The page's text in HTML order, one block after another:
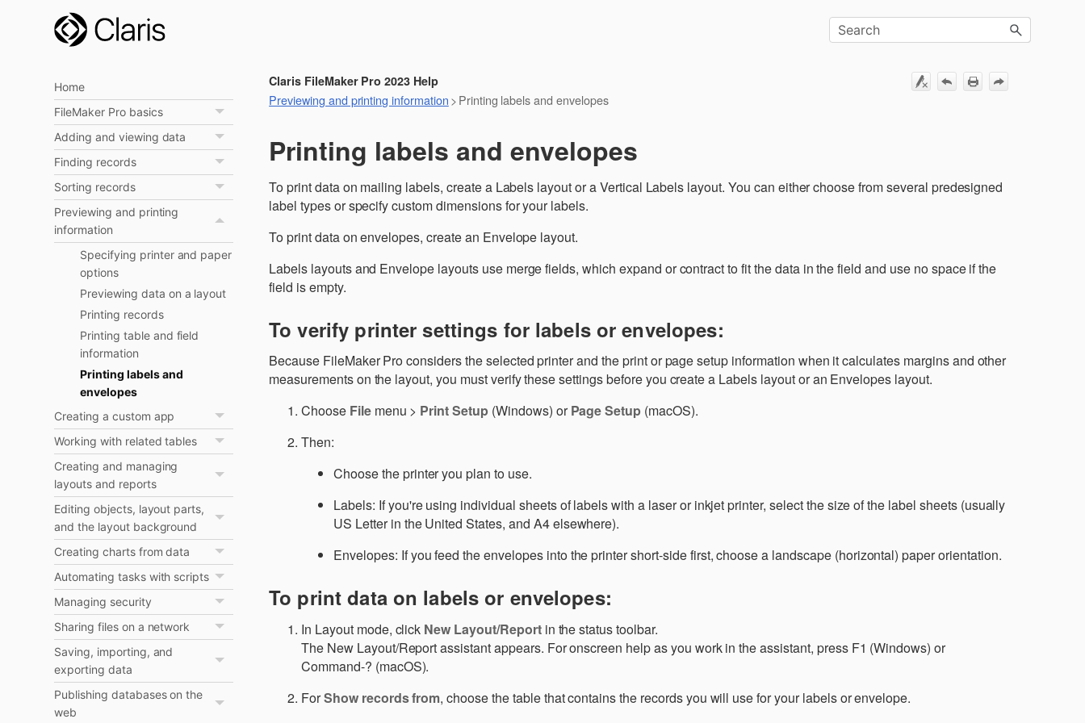
Home
FileMaker Pro basics
Adding and viewing data
Finding records
Sorting records
Previewing and printing
information
Specifying printer and paper
options
Previewing data on a layout
Printing records
Printing table and field
information
Printing labels and
envelopes
Creating a custom app
Working with related tables
Creating and managing
layouts and reports
Editing objects, layout parts,
and the layout background
Creating charts from data
Automating tasks with scripts
Managing security
Sharing files on a network
Saving, importing, and
exporting data
Publishing databases on the
web
Claris FileMaker Pro 2023 Help
Previewing and printing information>Printing labels and envelopes
Printing labels and envelopes
To print data on mailing labels, create a Labels layout or a Vertical Labels layout. You can either choose from several predesigned
label types or specify custom dimensions for your labels.
To print data on envelopes, create an Envelope layout.
Labels layouts and Envelope layouts use merge fields, which expand or contract to fit the data in the field and use no space if the
field is empty.
To verify printer settings for labels or envelopes:
Because FileMaker Pro considers the selected printer and the print or page setup information when it calculates margins and other
measurements on the layout, you must verify these settings before you create a Labels layout or an Envelopes layout.
Choose Filemenu > Print Setup (Windows) orPage Setup (macOS).
Then:
Choose the printer you plan to use.
Labels: If you're using individual sheets of labels with a laser or inkjet printer, select the size of the label sheets (usually
US Letter in the United States, and A4 elsewhere).
Envelopes: If you feed the envelopes into the printer short-side first, choose a landscape (horizontal) paper orientation.
To print data on labels or envelopes:
In Layout mode, click New Layout/Reportin the status toolbar.
The New Layout/Report assistant appears. For onscreen help as you work in the assistant, press F1 (Windows) or
Command-? (macOS).
ForShow records from, choose the table that contains the records you will use for your labels or envelope.